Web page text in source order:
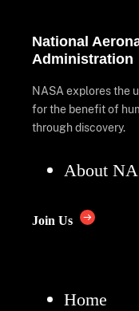
National
Administration
NASA explores the
for the benefit of
through discovery.
About
Join Us
Home